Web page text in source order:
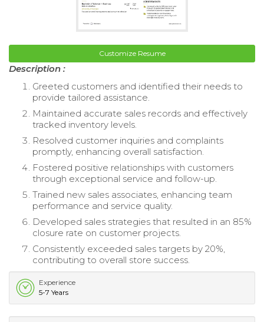
Customize Resume
Description :
Greeted customers and identified their needs to
provide tailored assistance.
Maintained accurate sales records and effectively
tracked inventory levels.
Resolved customer inquiries and complaints
promptly, enhancing overall satisfaction.
Fostered positive relationships with customers
through exceptional service and follow-up.
Trained new sales associates, enhancing team
performance and service quality.
Developed sales strategies that resulted in an 85%
closure rate on customer projects.
Consistently exceeded sales targets by 20%,
contributing to overall store success.
Experience
5-7 Years